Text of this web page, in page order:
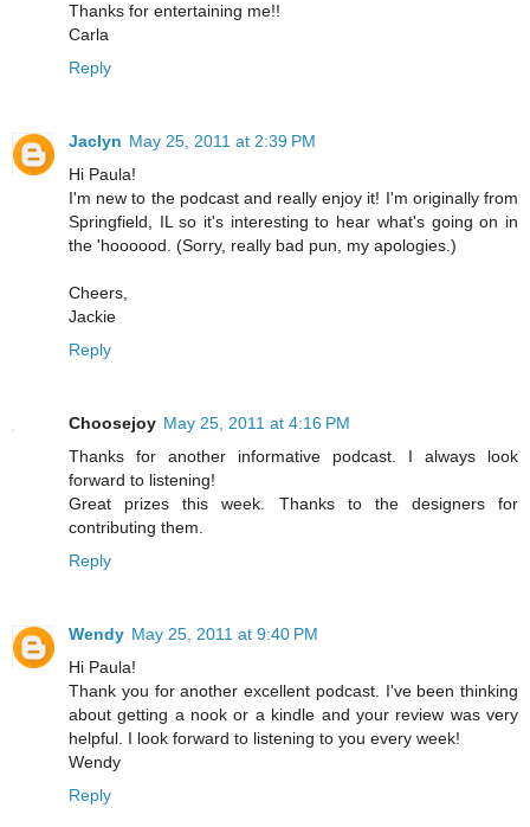
Thanks for entertaining me!!
Carla
Reply
Jaclyn May 25, 2011 at 2:39 PM
Hi Paula!
I'm new to the podcast and really enjoy it! I'm originally from
Springfield, IL so it's interesting to hear what's going on in
the 'hoooood. (Sorry, really bad pun, my apologies.)
Cheers,
Jackie
Reply
Choosejoy May 25, 2011 at 4:16 PM
Thanks for another informative podcast. I always look
forward to listening!
Great prizes this week. Thanks to the designers for
contributing them.
Reply
Wendy May 25, 2011 at 9:40 PM
Hi Paula!
Thank you for another excellent podcast. I've been thinking
about getting a nook or a kindle and your review was very
helpful. I look forward to listening to you every week!
Wendy
Reply